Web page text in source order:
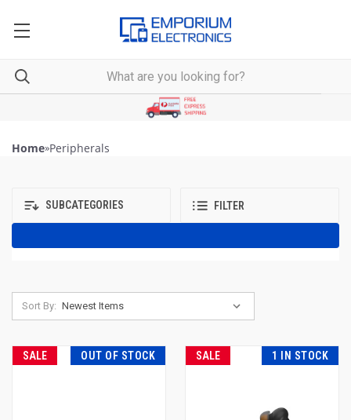
Home»Peripherals
SUBCATEGORIES FILTER
Sort By:
SALE OUT OF STOCK SALE 1 IN STOCK